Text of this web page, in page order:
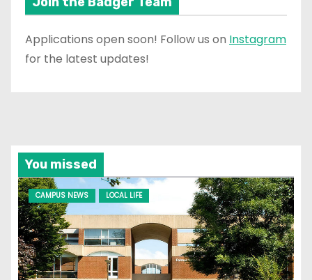
Applications open soon! Follow us on Instagram
for the latest updates!
You missed
CAMPUS NEWS LOCAL LIFE